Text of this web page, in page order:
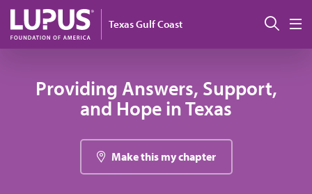
Pasar al contenido principal
Texas Gulf Coast
Providing Answers, Support,
and Hope in Texas
Make this my chapter